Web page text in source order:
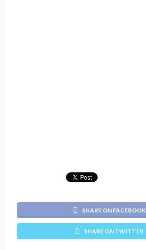
SHARE ON FACEBOOK
SHARE ON TWITTER